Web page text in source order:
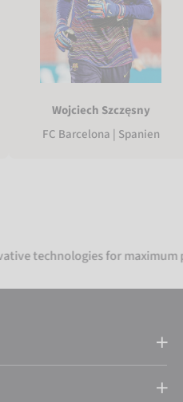
Wojciech Szczęsny
FC Barcelona | Spanien
for maximum